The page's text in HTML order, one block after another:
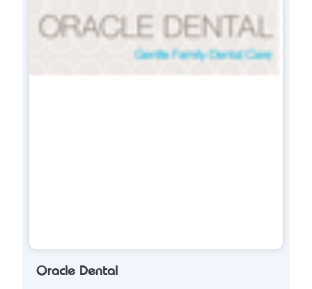
Oracle Dental